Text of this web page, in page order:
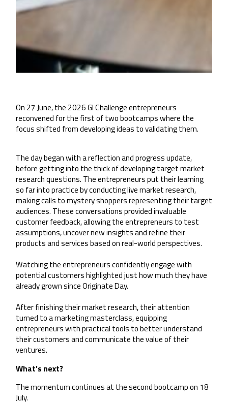
On 27 June, the 2026 GI Challenge entrepreneurs
reconvened for the first of two bootcamps where the
focus shifted from developing ideas to validating them.
The day began with a reflection and progress update,
before getting into the thick of developing target market
research questions. The entrepreneurs put their learning
so far into practice by conducting live market research,
making calls to mystery shoppers representing their target
audiences. These conversations provided invaluable
customer feedback, allowing the entrepreneurs to test
assumptions, uncover new insights and refine their
products and services based on real-world perspectives.
Watching the entrepreneurs confidently engage with
potential customers highlighted just how much they have
already grown since Originate Day.
After finishing their market research, their attention
turned to a marketing masterclass, equipping
entrepreneurs with practical tools to better understand
their customers and communicate the value of their
ventures.
What’s next?
The momentum continues at the second bootcamp on 18
July.